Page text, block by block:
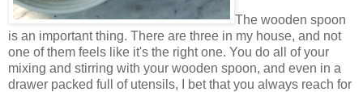
The wooden spoon
is an important thing. There are three in my house, and not
one of them feels like it's the right one. You do all of your
mixing and stirring with your wooden spoon, and even in a
drawer packed full of utensils, I bet that you always reach for